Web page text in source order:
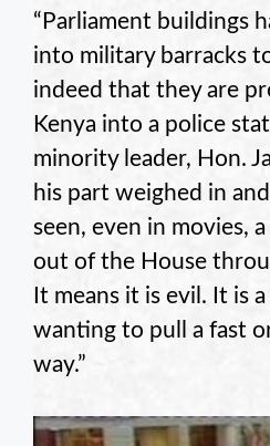
“Parliament buildings
into military barracks
indeed that they are
Kenya into a police
minority leader, Hon.
his part weighed in
seen, even in movies,
out of the House
It means it is evil. It is
wanting to pull a fast
way.”